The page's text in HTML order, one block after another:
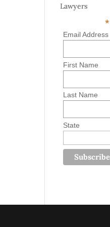
Lawyers
*
Email Address
First Name
Last Name
State